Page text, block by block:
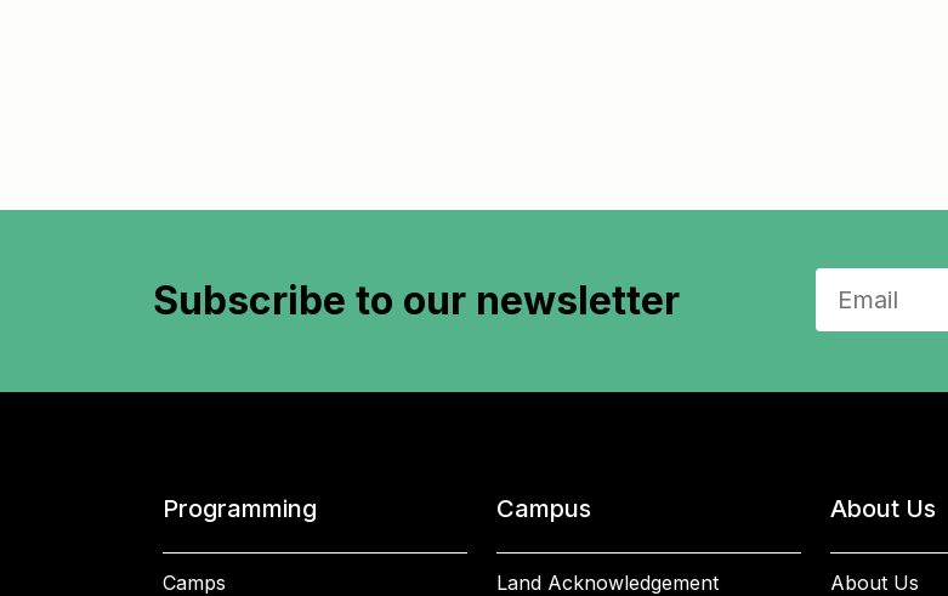
Subscribe to our newsletter
Programming
Camps
Campus
Land Acknowledgement
About Us
About Us